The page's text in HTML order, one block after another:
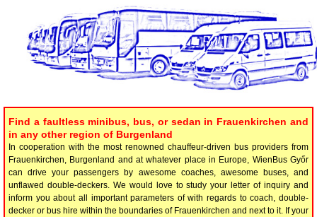
Find a faultless minibus, bus, or sedan in Frauenkirchen and
in any other region of Burgenland
In cooperation with the most renowned chauffeur-driven bus providers from
Frauenkirchen, Burgenland and at whatever place in Europe, WienBus Győr
can drive your passengers by awesome coaches, awesome buses, and
unflawed double-deckers. We would love to study your letter of inquiry and
inform you about all important parameters of with regards to coach, double-
decker or bus hire within the boundaries of Frauenkirchen and next to it. If your